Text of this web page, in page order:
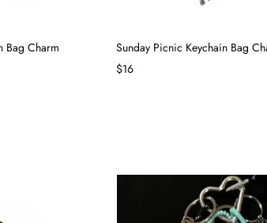
Bag Charm
Sunday Picnic Keychain Bag
$16